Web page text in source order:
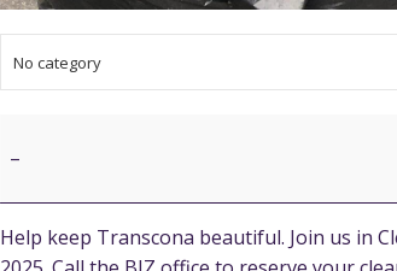
No category
Clean
–
Help keep Transcona beautiful. Join us in